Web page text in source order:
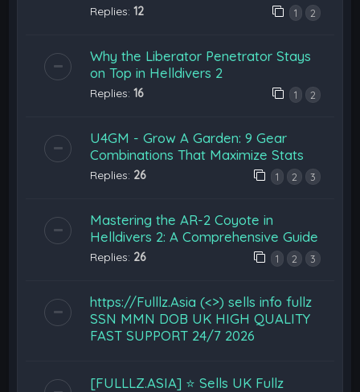
Replies:12 1 2
Why the Liberator Penetrator Stays
on Top in Helldivers 2
Replies:16 1 2
U4GM - Grow A Garden: 9 Gear
Combinations That Maximize Stats
Replies: 26 1 2 3
Mastering the AR-2 Coyote in
Helldivers 2: A Comprehensive Guide
Replies: 26 1 2 3
https://Fulllz.Asia (<>) sells info fullz
SSN MMN DOB UK HIGH QUALITY
FAST SUPPORT 24/7 2026
[FULLLZ.ASIA] ⭐️ Sells UK Fullz